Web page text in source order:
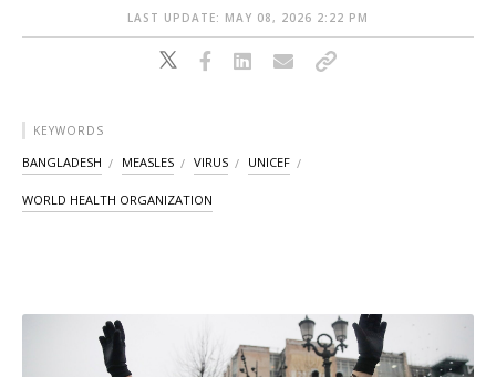
LAST UPDATE: MAY 08, 2026 2:22 PM
KEYWORDS
BANGLADESH MEASLES VIRUS UNICEF
WORLD HEALTH ORGANIZATION